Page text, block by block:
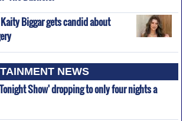
Biggar gets candid about
NEWS
Show' dropping to only four nights a